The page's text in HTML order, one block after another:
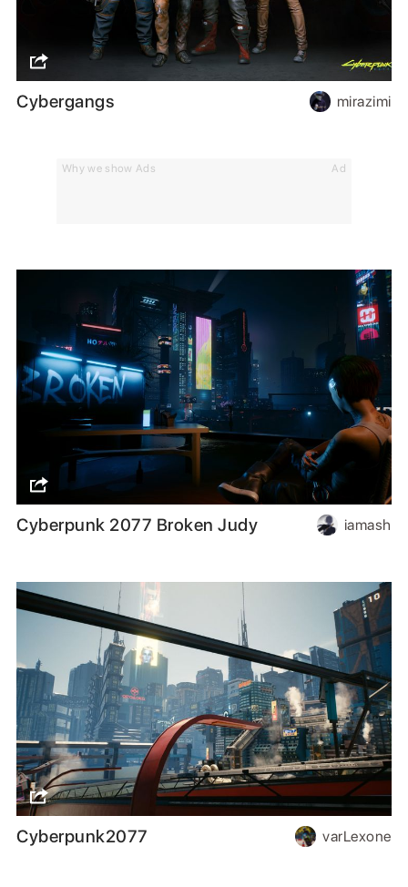
Why we show Ads Ad
Cybergangs mirazimi
Cyberpunk 2077 Broken Judy iamash
Cyberpunk2077 varLexone